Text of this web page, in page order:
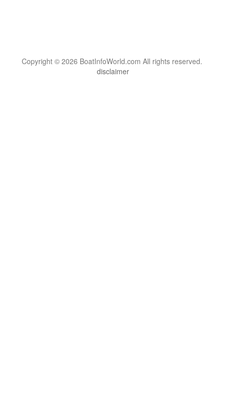
Copyright © 2026 BoatInfoWorld.com All rights reserved.
disclaimer